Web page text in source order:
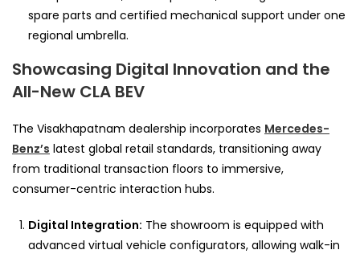
spare parts and certified mechanical support under one
regional umbrella.
Showcasing Digital Innovation and the
All-New CLA BEV
The Visakhapatnam dealership incorporates Mercedes-
Benz’s latest global retail standards, transitioning away
from traditional transaction floors to immersive,
consumer-centric interaction hubs.
Digital Integration: The showroom is equipped with
advanced virtual vehicle configurators, allowing walk-in